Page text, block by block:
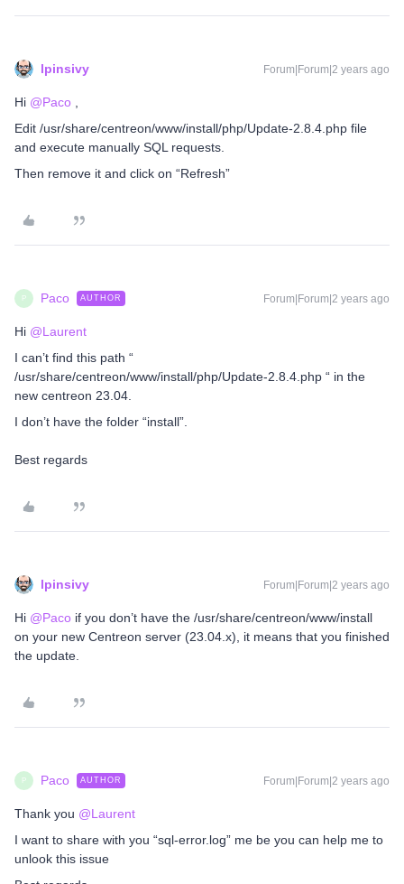
lpinsivy Forum|Forum|2 years ago
Hi @Paco ,
Edit /usr/share/centreon/www/install/php/Update-2.8.4.php file
and execute manually SQL requests.
Then remove it and click on “Refresh”
P Paco AUTHOR Forum|Forum|2 years ago
Hi @Laurent
I can’t find this path “
/usr/share/centreon/www/install/php/Update-2.8.4.php “ in the
new centreon 23.04.
I don’t have the folder “install”.
Best regards
lpinsivy Forum|Forum|2 years ago
Hi @Paco if you don’t have the /usr/share/centreon/www/install
on your new Centreon server (23.04.x), it means that you finished
the update.
P Paco AUTHOR Forum|Forum|2 years ago
Thank you @Laurent
I want to share with you “sql-error.log” me be you can help me to
unlook this issue